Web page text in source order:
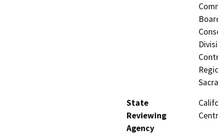
State
Reviewing
Agency